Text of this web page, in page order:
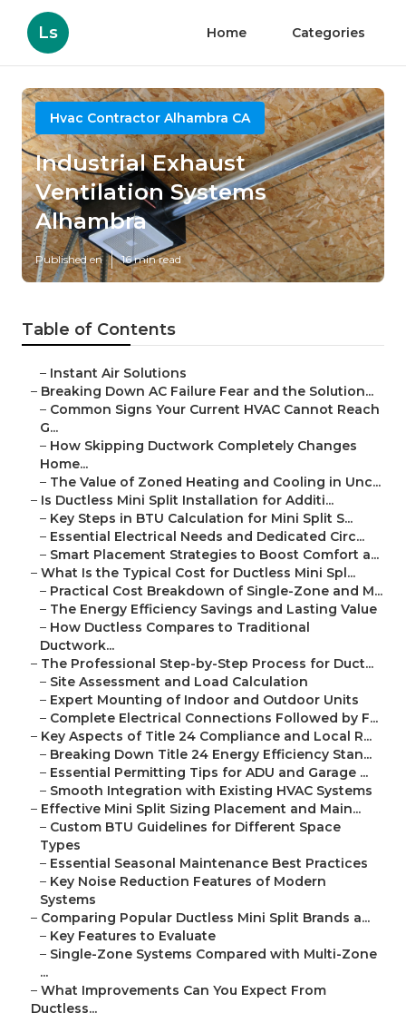
Ls Home Categories
Hvac Contractor Alhambra CA
Industrial Exhaust
Ventilation Systems
Alhambra
Published en 16 min read
Table of Contents
– Instant Air Solutions
– Breaking Down AC Failure Fear and the Solution...
– Common Signs Your Current HVAC Cannot Reach
G...
– How Skipping Ductwork Completely Changes
Home...
– The Value of Zoned Heating and Cooling in Unc...
– Is Ductless Mini Split Installation for Additi...
– Key Steps in BTU Calculation for Mini Split S...
– Essential Electrical Needs and Dedicated Circ...
– Smart Placement Strategies to Boost Comfort a...
– What Is the Typical Cost for Ductless Mini Spl...
– Practical Cost Breakdown of Single-Zone and M...
– The Energy Efficiency Savings and Lasting Value
– How Ductless Compares to Traditional
Ductwork...
– The Professional Step-by-Step Process for Duct...
– Site Assessment and Load Calculation
– Expert Mounting of Indoor and Outdoor Units
– Complete Electrical Connections Followed by F...
– Key Aspects of Title 24 Compliance and Local R...
– Breaking Down Title 24 Energy Efficiency Stan...
– Essential Permitting Tips for ADU and Garage ...
– Smooth Integration with Existing HVAC Systems
– Effective Mini Split Sizing Placement and Main...
– Custom BTU Guidelines for Different Space
Types
– Essential Seasonal Maintenance Best Practices
– Key Noise Reduction Features of Modern
Systems
– Comparing Popular Ductless Mini Split Brands a...
– Key Features to Evaluate
– Single-Zone Systems Compared with Multi-Zone
...
– What Improvements Can You Expect From
Ductless...